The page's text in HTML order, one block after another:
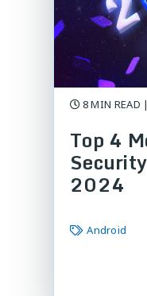
8 MIN READ
Top 4
2024
Android